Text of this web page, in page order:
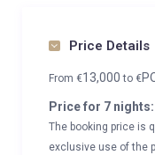
Price Details
From €13,000to €
Price for 7 nights:
The booking price is
exclusive use of the